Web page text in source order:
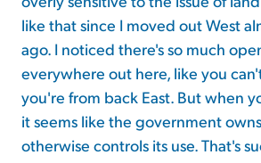
like that since I moved out West
ago. I noticed there's so much
everywhere out here, like you
you're from back East. But when
it seems like the government
otherwise controls its use. That's